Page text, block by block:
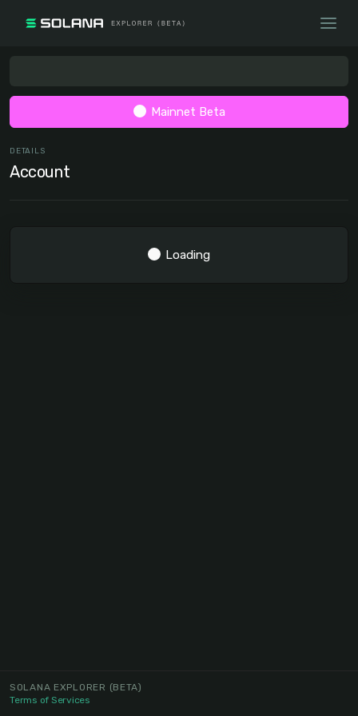
Mainnet Beta
DETAILS
Account
Loading
SOLANA EXPLORER (BETA)
Terms of Services